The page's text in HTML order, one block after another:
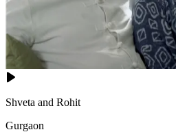
Shveta and Rohit
Gurgaon